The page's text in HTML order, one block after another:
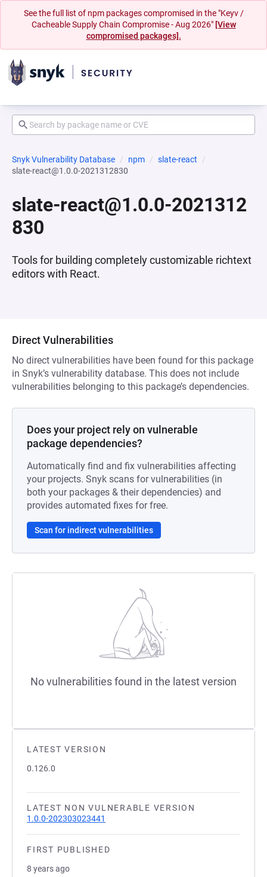
See the full list of npm packages compromised in the "Keyv /
Cacheable Supply Chain Compromise - Aug 2026" [View
compromised packages].
Snyk Vulnerability Database npm
slate-react
slate-react@1.0.0-2021312830
slate-react@1.0.0-2021312
830
Tools for building completely customizable richtext
editors with React.
LATEST VERSION
0.126.0
LATEST NON VULNERABLE VERSION
1.0.0-202303023441
FIRST PUBLISHED
8 years ago
Direct Vulnerabilities
No direct vulnerabilities have been found for this package
in Snyk’s vulnerability database. This does not include
vulnerabilities belonging to this package’s dependencies.
Does your project rely on vulnerable
package dependencies?
Automatically find and fix vulnerabilities affecting
your projects. Snyk scans for vulnerabilities (in
both your packages & their dependencies) and
provides automated fixes for free.
Scan for indirect vulnerabilities
No vulnerabilities found in the latest version